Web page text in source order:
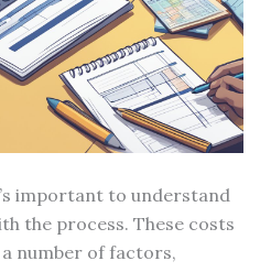
important to understand
the process. These costs
number of factors,